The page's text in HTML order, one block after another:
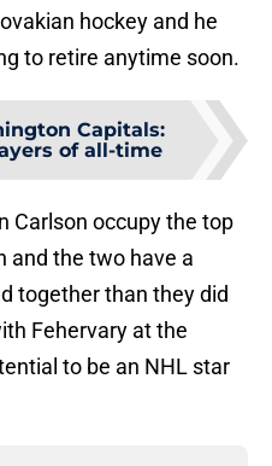
hockey and he
to retire anytime soon.
Capitals:
of all-time
Carlson occupy the top
and the two have a
together than they did
Fehervary at the
to be an NHL star